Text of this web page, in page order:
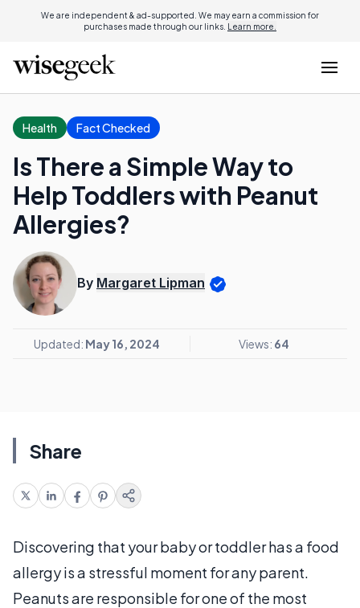
We are independent & ad-supported. We may earn a commission for
purchases made through our links. Learn more.
Health Fact Checked
Is There a Simple Way to
Help Toddlers with Peanut
Allergies?
By Margaret Lipman
Updated: May 16, 2024 Views: 64
Share
Discovering that your baby or toddler has a food
allergy is a stressful moment for any parent.
Peanuts are responsible for one of the most